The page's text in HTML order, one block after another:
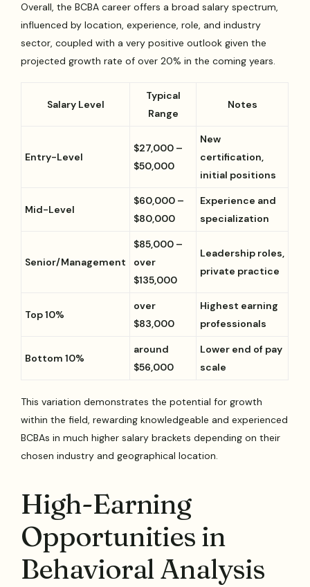
Overall, the BCBA career offers a broad salary spectrum,
influenced by location, experience, role, and industry
sector, coupled with a very positive outlook given the
projected growth rate of over 20% in the coming years.
Salary Level
Typical
Range
Notes
Entry-Level
$27,000 –
$50,000
New
certification,
initial positions
Mid-Level
$60,000 –
$80,000
Experience and
specialization
Senior/Management
$85,000 –
over
$135,000
Leadership roles,
private practice
Top 10%
over
$83,000
Highest earning
professionals
Bottom 10%
around
$56,000
Lower end of pay
scale
This variation demonstrates the potential for growth
within the field, rewarding knowledgeable and experienced
BCBAs in much higher salary brackets depending on their
chosen industry and geographical location.
High-Earning
Opportunities in
Behavioral Analysis